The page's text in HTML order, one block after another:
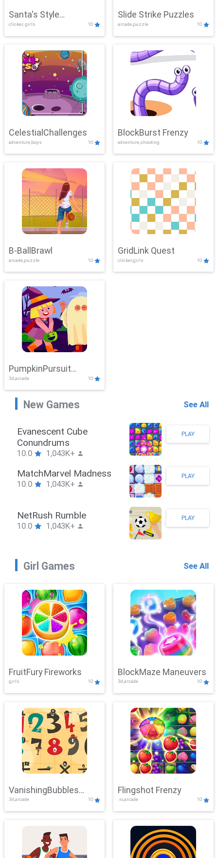
Santa's Style
Showdown
clicker, girls 10
Slide Strike Puzzles
arcade,puzzle 10
CelestialChallenges
adventure,boys 10
BlockBurst Frenzy
adventure,shooting 10
B-BallBrawl
arcade,puzzle 10
GridLink Quest
clicker,girls 10
PumpkinPursuit
Adventure
3d,arcade 10
New Games See All
Stickman Hook
10.0 1,043K+
PLAY
ZombieBrawler
10.0 1,043K+
PLAY
SnackRushPuzzle
10.0 1,043K+
PLAY
Girl Games See All
FruitFury Fireworks
girls 10
BlockMaze Maneuvers
3d,arcade 10
VanishingBubbles
Challenge
3d,arcade 10
Flingshot Frenzy
.io,arcade 10